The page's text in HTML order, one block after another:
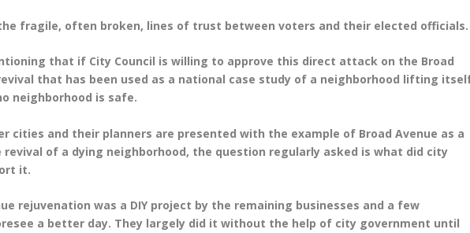
fragile, often broken, lines of trust between voters and their elected
that if City Council is willing to approve this direct attack on the Broad
that has been used as a national case study of a neighborhood lifting
neighborhood is safe.
cities and their planners are presented with the example of Broad Avenue as a
of a dying neighborhood, the question regularly asked is what did city
it.
rejuvenation was a DIY project by the remaining businesses and a few
a better day. They largely did it without the help of city government until